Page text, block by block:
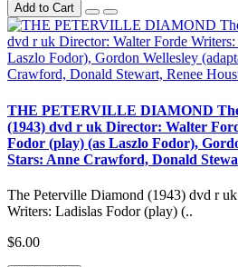
Add to Cart
THE PETERVILLE DIAMOND
(1943) dvd r uk Director: Walter
Fodor (play) (as Laszlo Fodor),
Stars: Anne Crawford, Donald
The Peterville Diamond (1943) dvd r
Writers: Ladislas Fodor (play) (..
$6.00